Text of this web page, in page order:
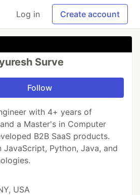
Log in Create account
Surve
Follow
with 4+ years of
a Master's in Computer
B2B SaaS products.
JavaScript, Python, Java, and
USA